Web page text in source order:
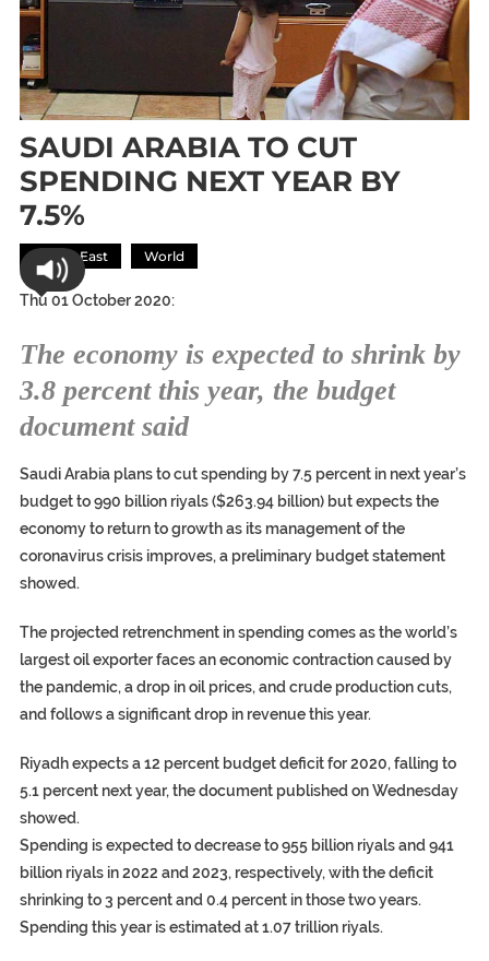
SAUDI ARABIA TO CUT
SPENDING NEXT YEAR BY
7.5%
Middle East World
Thu 01 October 2020:
The economy is expected to shrink by
3.8 percent this year, the budget
document said
Saudi Arabia plans to cut spending by 7.5 percent in next year’s
budget to 990 billion riyals ($263.94 billion) but expects the
economy to return to growth as its management of the
coronavirus crisis improves, a preliminary budget statement
showed.
The projected retrenchment in spending comes as the world’s
largest oil exporter faces an economic contraction caused by
the pandemic, a drop in oil prices, and crude production cuts,
and follows a significant drop in revenue this year.
Riyadh expects a 12 percent budget deficit for 2020, falling to
5.1 percent next year, the document published on Wednesday
showed.
Spending is expected to decrease to 955 billion riyals and 941
billion riyals in 2022 and 2023, respectively, with the deficit
shrinking to 3 percent and 0.4 percent in those two years.
Spending this year is estimated at 1.07 trillion riyals.